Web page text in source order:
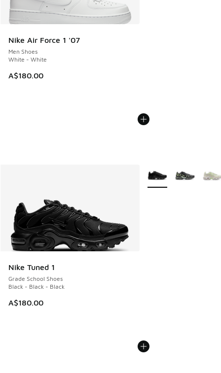
Nike Air Force 1 '07
Men Shoes
White - White
A$180.00
Nike Tuned 1
Grade School Shoes
Black - Black - Black
A$180.00
More Colors Available